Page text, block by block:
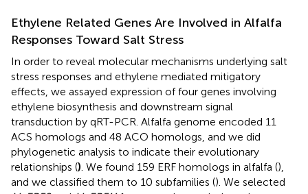
Ethylene Related Genes Are Involved in Alfalfa
Responses Toward Salt Stress
In order to reveal molecular mechanisms underlying salt
stress responses and ethylene mediated mitigatory
effects, we assayed expression of four genes involving
ethylene biosynthesis and downstream signal
transduction by qRT-PCR. Alfalfa genome encoded 11
ACS homologs and 48 ACO homologs, and we did
phylogenetic analysis to indicate their evolutionary
relationships () . We found 159 ERF homologs in alfalfa (),
and we classified them to 10 subfamilies (). We selected